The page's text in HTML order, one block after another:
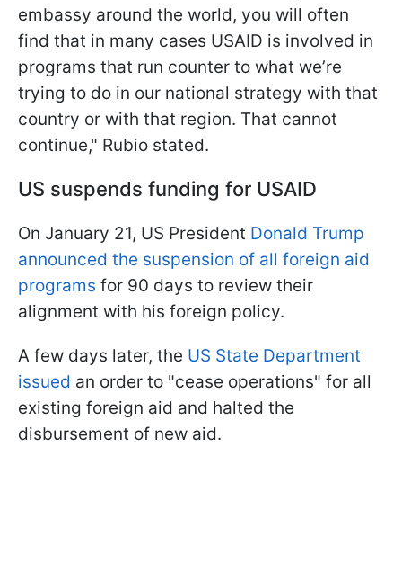
embassy around the world, you will often
find that in many cases USAID is involved in
programs that run counter to what we’re
trying to do in our national strategy with that
country or with that region. That cannot
continue," Rubio stated.
US suspends funding for USAID
On January 21, US President Donald Trump
announced the suspension of all foreign aid
programs for 90 days to review their
alignment with his foreign policy.
A few days later, the US State Department
issued an order to "cease operations" for all
existing foreign aid and halted the
disbursement of new aid.